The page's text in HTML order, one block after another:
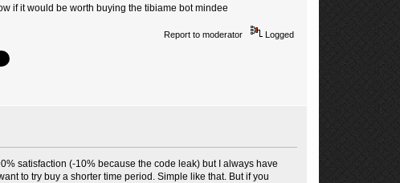
if it would be worth buying the tibiame bot mindee
Report to moderator Logged
satisfaction (-10% because the code leak) but I always have
to try buy a shorter time period. Simple like that. But if you